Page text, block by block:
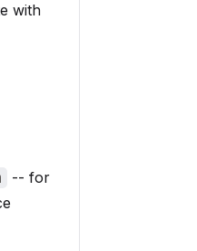
with
-- for